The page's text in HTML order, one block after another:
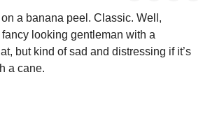
a banana peel. Classic. Well,
fancy looking gentleman with a
but kind of sad and distressing if it’s
a cane.